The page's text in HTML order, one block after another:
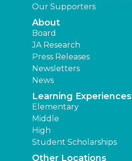
Our Supporters
About
Board
JA Research
Press Releases
Newsletters
News
Learning Experiences
Elementary
Middle
High
Student Scholarships
Other Locations